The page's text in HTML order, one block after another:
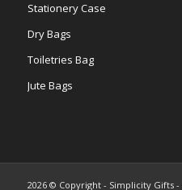
Stationery Case
Dry Bags
Toiletries Bag
Jute Bags
2026 © Copyright - Simplicity Gifts -